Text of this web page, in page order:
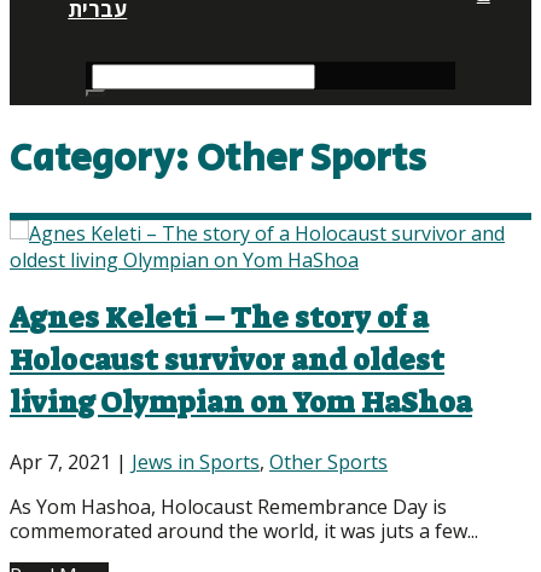
עברית
Category:Other Sports
Agnes Keleti – The story of a
Holocaust survivor and oldest
living Olympian on Yom HaShoa
Apr 7, 2021 | Jews in Sports, Other Sports
As Yom Hashoa, Holocaust Remembrance Day is
commemorated around the world, it was juts a few...